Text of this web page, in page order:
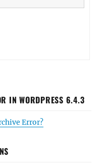
IN WORDPRESS 6.4.3
Error?